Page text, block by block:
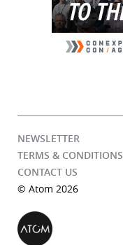
NEWSLETTER
TERMS & CONDITIONS
CONTACT US
© Atom 2026